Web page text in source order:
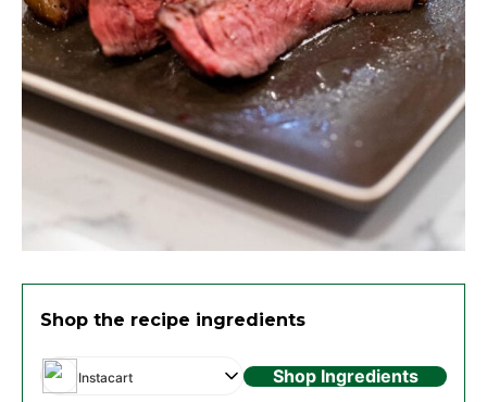
Shop the recipe ingredients
Instacart Shop Ingredients